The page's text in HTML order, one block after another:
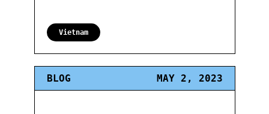
Vietnam
BLOG MAY 2, 2023